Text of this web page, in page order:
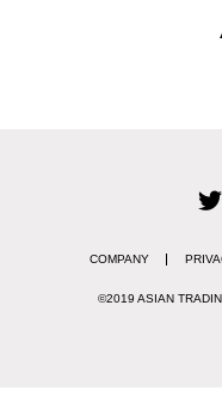
COMPANY
©2019 ASIAN